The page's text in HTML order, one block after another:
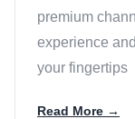
premium
experience
your fingertips
Read More →